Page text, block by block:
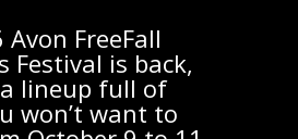
FreeFall
Festival is back,
lineup full of
won’t want to